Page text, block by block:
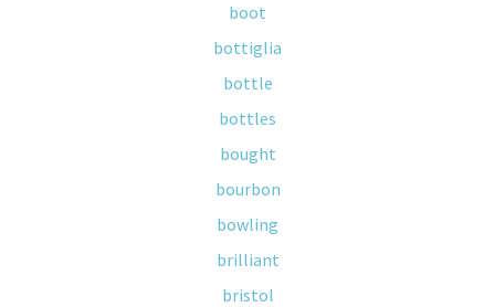
boot
bottiglia
bottle
bottles
bought
bourbon
bowling
brilliant
bristol